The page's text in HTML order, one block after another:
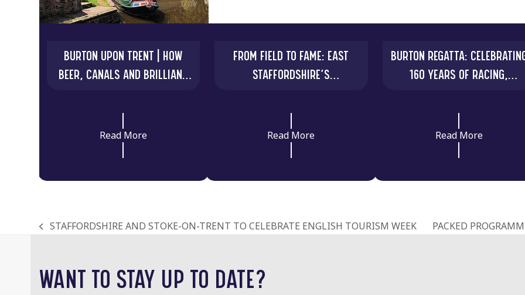
BURTON UPON TRENT | HOW
BEER, CANALS AND BRILLIANT
Read More
FROM FIELD TO FAME: EAST
STAFFORDSHIRE’S
GOLD FASTENER
Read More
BURTON REGATTA:
160 YEARS OF RACING,
Read More
previous
STAFFORDSHIRE AND STOKE-ON-TRENT TO CELEBRATE ENGLISH TOURISM WEEK
next
PACKED
WANT TO STAY UP TO DATE?